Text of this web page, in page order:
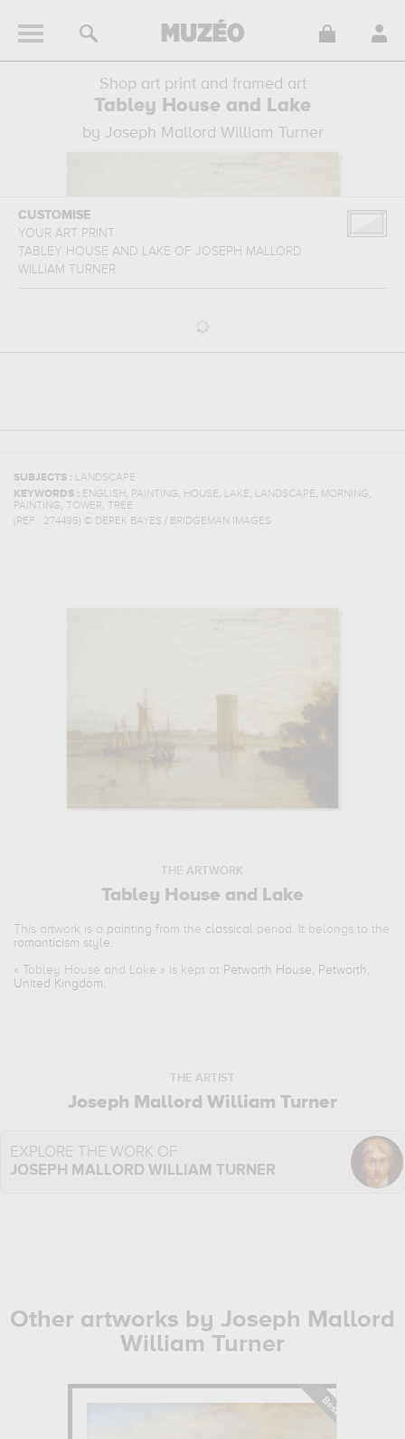
Shop art print and framed art
Tabley House and Lake
by Joseph Mallord William Turner
CUSTOMISE
YOUR ART PRINT
TABLEY HOUSE AND LAKE OF JOSEPH MALLORD
WILLIAM TURNER
SUBJECTS : LANDSCAPE
KEYWORDS : ENGLISH, PAINTING, HOUSE, LAKE, LANDSCAPE, MORNING,
PAINTING, TOWER, TREE
(REF : 274495) © DEREK BAYES / BRIDGEMAN IMAGES
THE ARTWORK
Tabley House and Lake
This artwork is a painting from the classical period. It belongs to the
romanticism style.
« Tabley House and Lake » is kept at Petworth House, Petworth,
United Kingdom.
THE ARTIST
Joseph Mallord William Turner
EXPLORE THE WORK OF
JOSEPH MALLORD WILLIAM TURNER
Other artworks by Joseph Mallord
William Turner